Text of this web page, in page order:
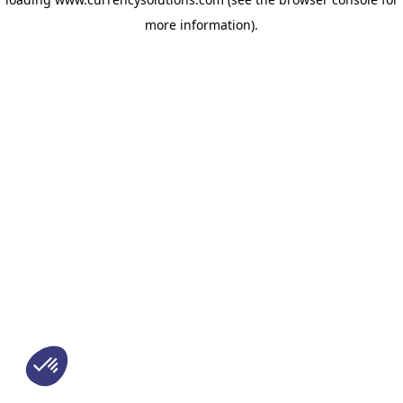
more information).